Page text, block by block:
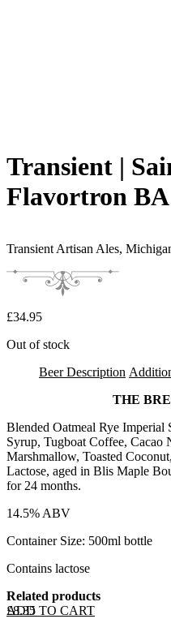
Transient |
Flavortron
Transient Artisan Ales,
£34.95
Out of stock
Beer Description
THE
Blended Oatmeal Rye
Syrup, Tugboat Coffee, Cacao
Marshmallow, Toasted
Lactose, aged in Blis Maple
for 24 months.
14.5% ABV
Container Size: 500ml bottle
Contains lactose
Related products
ADD TO CART
£8.35